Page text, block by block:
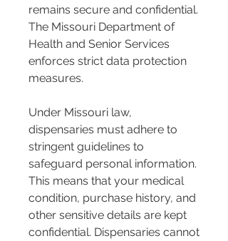
remains secure and confidential.
The Missouri Department of
Health and Senior Services
enforces strict data protection
measures.
Under Missouri law,
dispensaries must adhere to
stringent guidelines to
safeguard personal information.
This means that your medical
condition, purchase history, and
other sensitive details are kept
confidential. Dispensaries cannot